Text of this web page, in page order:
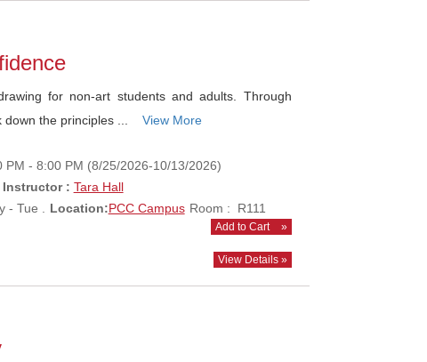
for non-art students and adults. Through
down the principles ...
View More
PM - 8:00 PM (8/25/2026-10/13/2026)
Instructor : Tara Hall
- Tue . Location:PCC Campus Room : R111
Add to Cart »
View Details »